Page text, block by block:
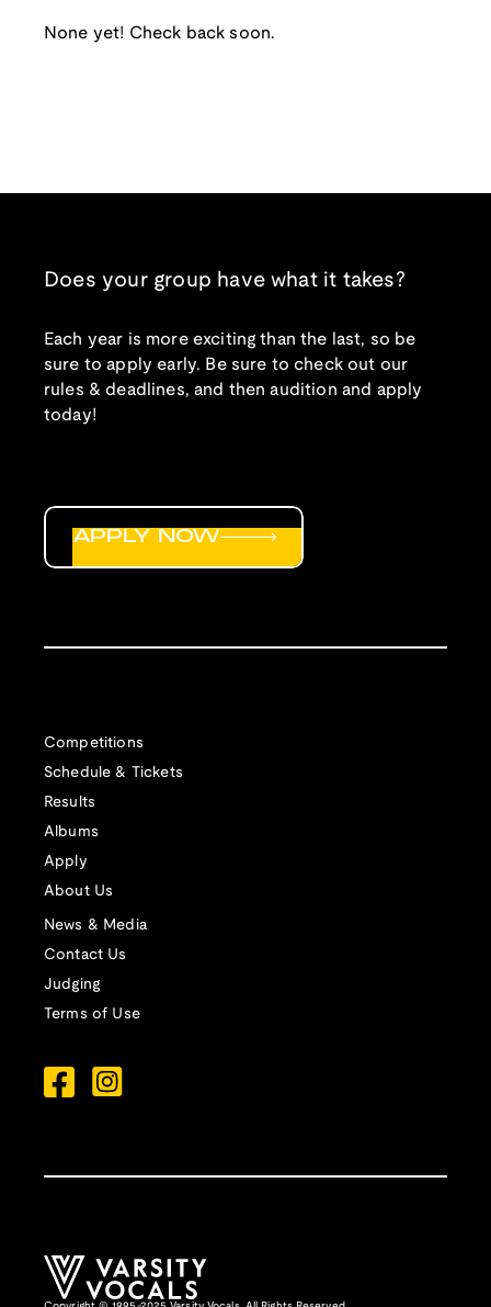
None yet! Check back soon.
Does your group have what it takes?
Each year is more exciting than the last, so be
sure to apply early. Be sure to check out our
rules & deadlines, and then audition and apply
today!
Competitions
Schedule & Tickets
Results
Albums
Apply
About Us
News & Media
Contact Us
Judging
Terms of Use
APPLY NOW